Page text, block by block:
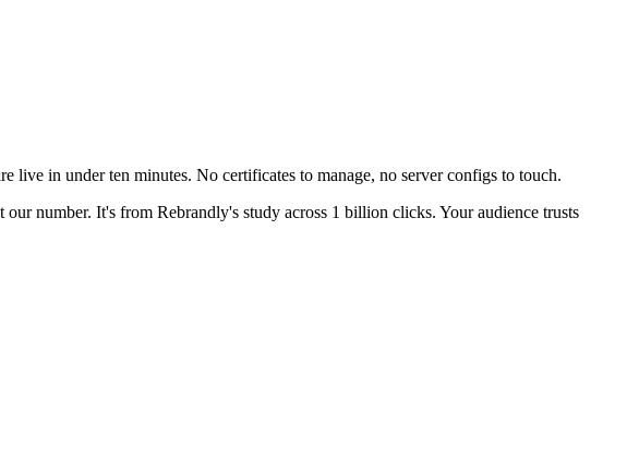
in under ten minutes. No certificates to manage, no server configs to touch.
number. It's from Rebrandly's study across 1 billion clicks. Your audience trusts